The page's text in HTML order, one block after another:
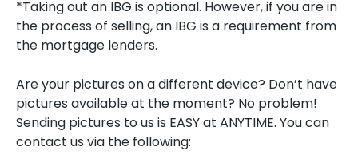
*Taking out an IBG is optional. However, if you are in
the process of selling, an IBG is a requirement from
the mortgage lenders.
Are your pictures on a different device? Don’t have
pictures available at the moment? No problem!
Sending pictures to us is EASY at ANYTIME. You can
contact us via the following: